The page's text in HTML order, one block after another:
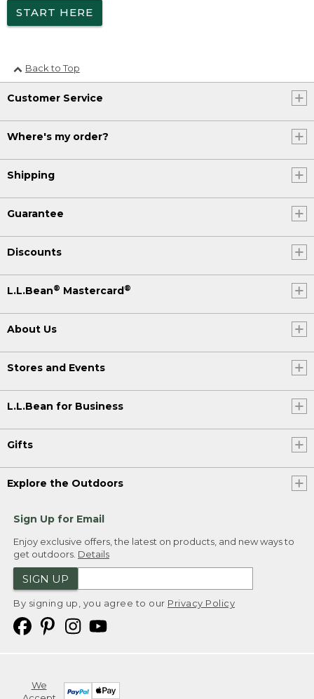
START HERE
Back to Top
Customer Service
Where's my order?
Shipping
Guarantee
Discounts
L.L.Bean® Mastercard ®
About Us
Stores and Events
L.L.Bean for Business
Gifts
Explore the Outdoors
Sign Up for Email
Enjoy exclusive offers, the latest on products, and new ways to
get outdoors. Details
SIGN UP
By signing up, you agree to our Privacy Policy
We